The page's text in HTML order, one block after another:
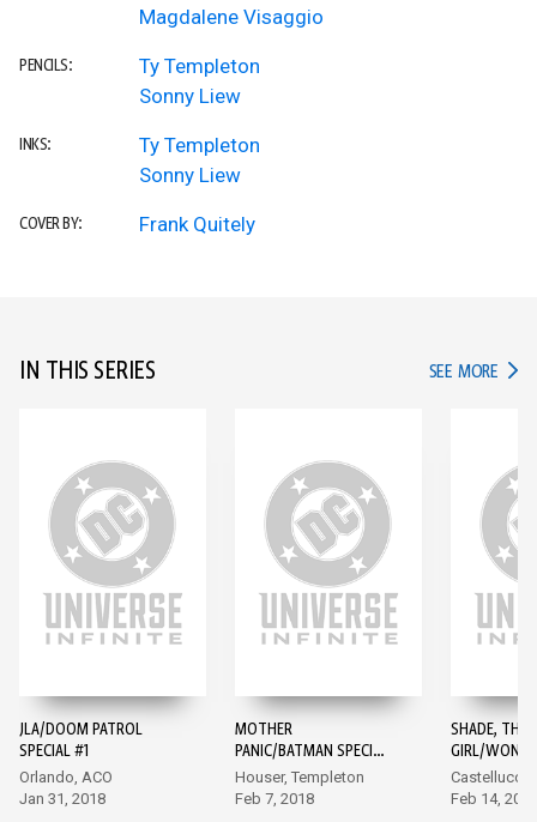
Magdalene Visaggio
PENCILS:
Ty Templeton
Sonny Liew
INKS:
Ty Templeton
Sonny Liew
COVER BY: Frank Quitely
IN THIS SERIES SEE MORE IN
JLA/DOOM PATROL
SPECIAL #1
Orlando, ACO
Jan 31, 2018
MOTHER
PANIC/BATMAN SPECIAL
#1
Houser, Templeton
Feb 7, 2018
SHADE, THE
GIRL/
SPECIAL #1
Castellucci,
Feb 14, 2018